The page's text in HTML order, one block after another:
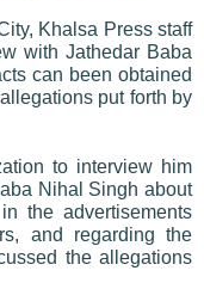
Khalsa Press staff
with Jathedar Baba
can been obtained
put forth by
to interview him
Nihal Singh about
the advertisements
and regarding the
the allegations